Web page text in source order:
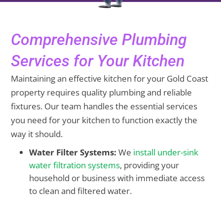
Comprehensive Plumbing
Services for Your Kitchen
Maintaining an effective kitchen for your Gold Coast
property requires quality plumbing and reliable
fixtures. Our team handles the essential services
you need for your kitchen to function exactly the
way it should.
Water Filter Systems: We install under-sink
water filtration systems, providing your
household or business with immediate access
to clean and filtered water.